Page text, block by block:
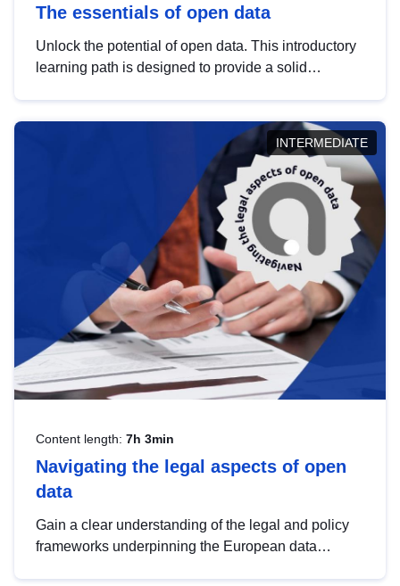
The essentials of open data
Unlock the potential of open data. This introductory
learning path is designed to provide a solid
INTERMEDIATE
Content length: 7h 3min
Navigating the legal aspects of open
data
Gain a clear understanding of the legal and policy
frameworks underpinning the European data